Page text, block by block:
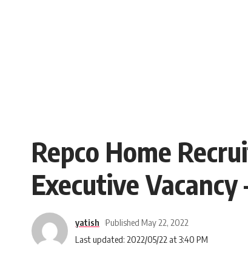
Repco Home
Executive
Last updated: 2022/05/22 at 3:40 PM
yatish Published May 22, 2022